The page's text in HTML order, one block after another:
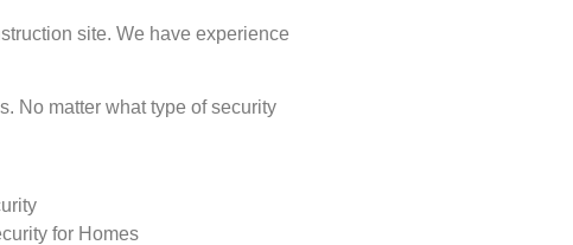
site. We have experience
No matter what type of security
for Homes